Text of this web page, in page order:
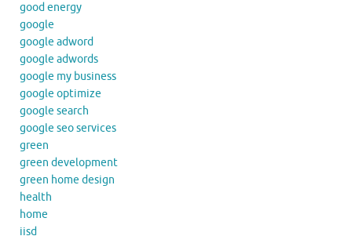
good energy
google
google adword
google adwords
google my business
google optimize
google search
google seo services
green
green development
green home design
health
home
iisd